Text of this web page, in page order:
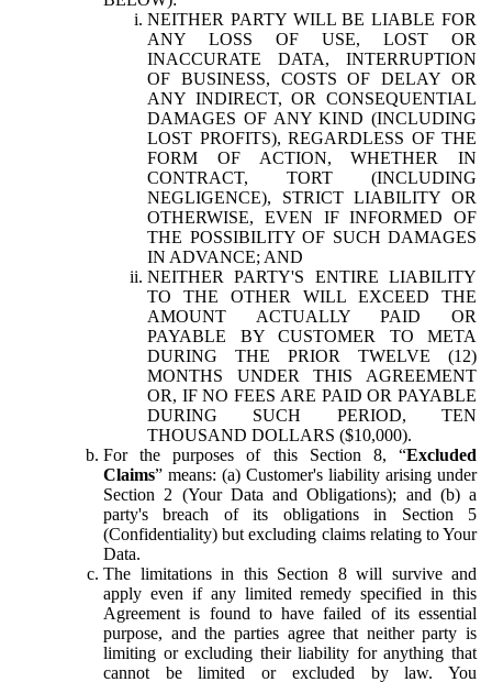
NEITHER PARTY WILL BE LIABLE FOR
ANY LOSS OF USE, LOST OR
INACCURATE DATA, INTERRUPTION
OF BUSINESS, COSTS OF DELAY OR
ANY INDIRECT, OR CONSEQUENTIAL
DAMAGES OF ANY KIND (INCLUDING
LOST PROFITS), REGARDLESS OF THE
FORM OF ACTION, WHETHER IN
CONTRACT, TORT (INCLUDING
NEGLIGENCE), STRICT LIABILITY OR
OTHERWISE, EVEN IF INFORMED OF
THE POSSIBILITY OF SUCH DAMAGES
IN ADVANCE; AND
NEITHER PARTY'S ENTIRE LIABILITY
TO THE OTHER WILL EXCEED THE
AMOUNT ACTUALLY PAID OR
PAYABLE BY CUSTOMER TO META
DURING THE PRIOR TWELVE (12)
MONTHS UNDER THIS AGREEMENT
OR, IF NO FEES ARE PAID OR PAYABLE
DURING SUCH PERIOD, TEN
THOUSAND DOLLARS ($10,000).
For the purposes of this Section 8, “Excluded
Claims” means: (a) Customer's liability arising under
Section 2 (Your Data and Obligations); and (b) a
party's breach of its obligations in Section 5
(Confidentiality) but excluding claims relating to Your
Data.
The limitations in this Section 8 will survive and
apply even if any limited remedy specified in this
Agreement is found to have failed of its essential
purpose, and the parties agree that neither party is
limiting or excluding their liability for anything that
cannot be limited or excluded by law. You